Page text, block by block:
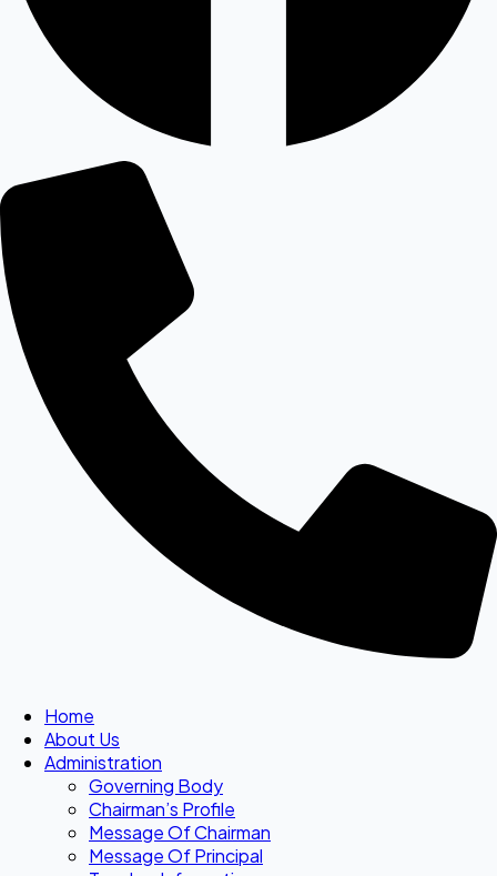
Home
About Us
Administration
Governing Body
Chairman’s Profile
Message Of Chairman
Message Of Principal